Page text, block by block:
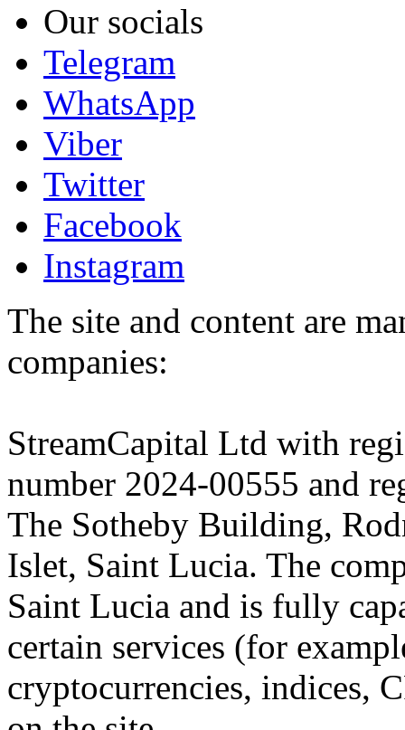
Our socials
Telegram
WhatsApp
Viber
Twitter
Facebook
Instagram
The site and content are
companies:
StreamCapital Ltd with
number 2024-00555 and
The Sotheby Building,
Islet, Saint Lucia. The
Saint Lucia and is fully
certain services (for
cryptocurrencies, indices,